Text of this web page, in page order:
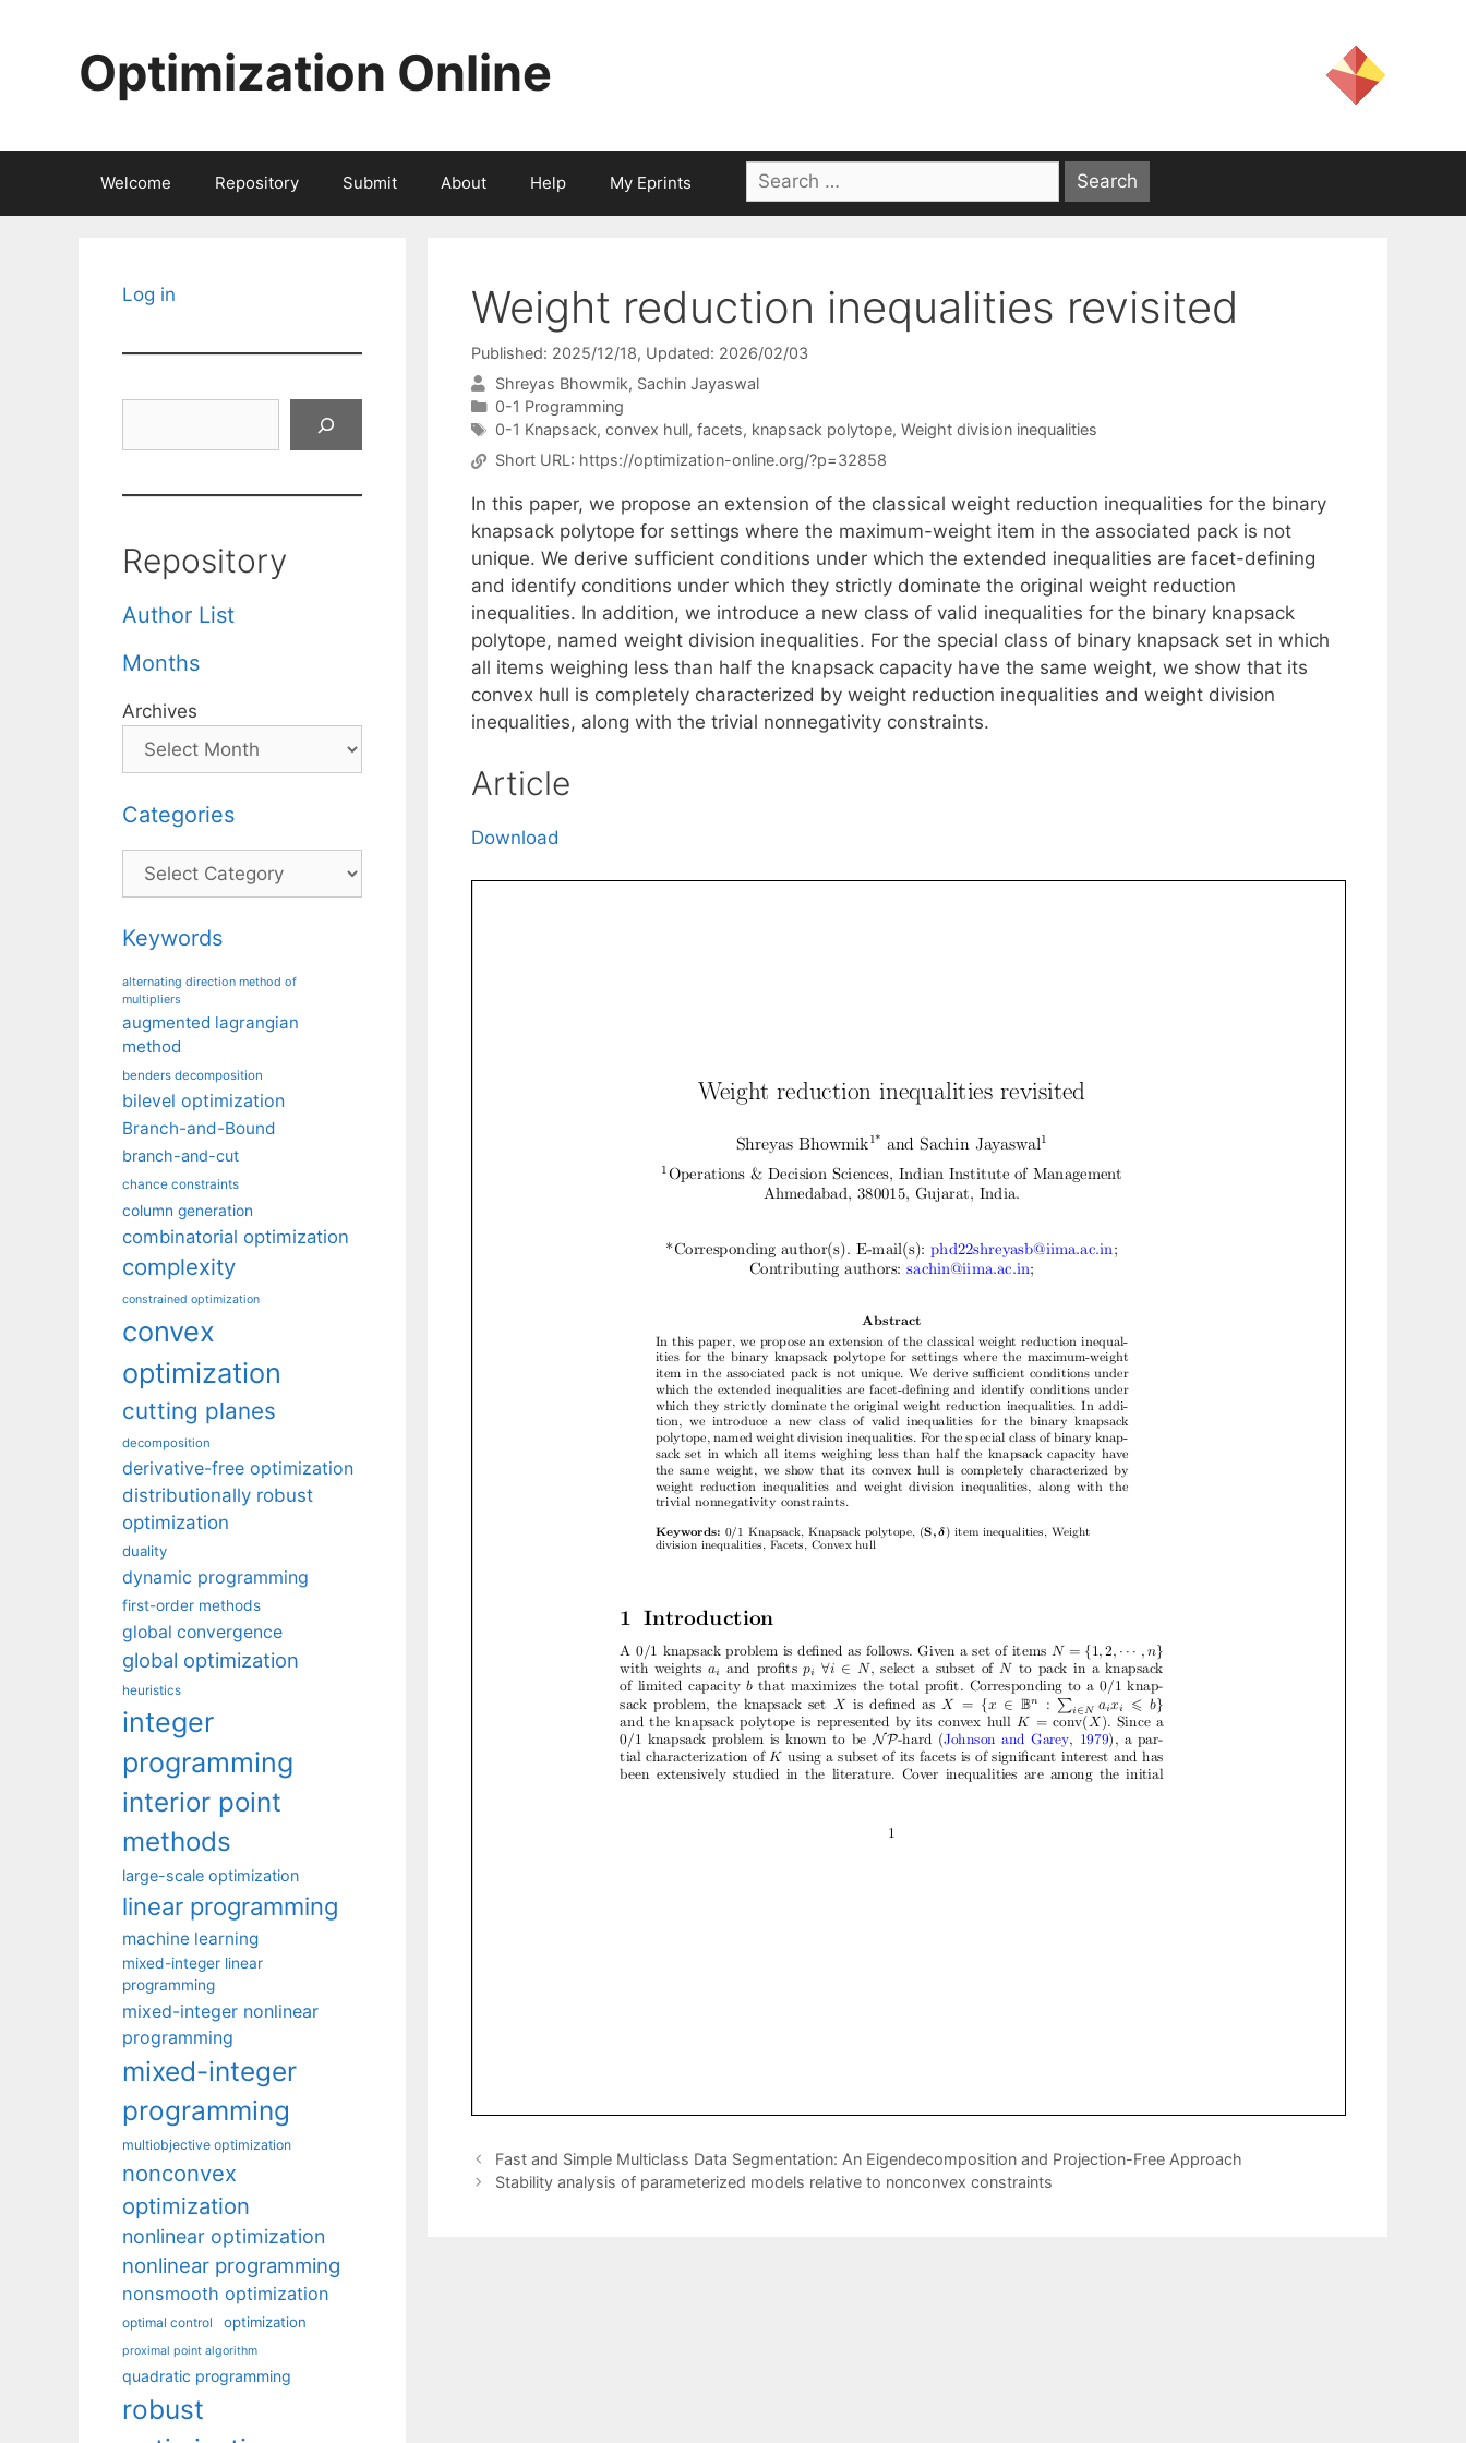
Optimization Online
Welcome Repository Submit About Help My Eprints
Search
for:
Weight reduction inequalities revisited
Published: 2025/12/18, Updated: 2026/02/03
Shreyas Bhowmik Sachin Jayaswal
Categories
0-1 Programming
Tags
0-1 Knapsack, convex hull, facets, knapsack polytope, Weight division inequalities
Short URL: https://optimization-online.org/?p=32858
In this paper, we propose an extension of the classical weight reduction inequalities for the binary
knapsack polytope for settings where the maximum-weight item in the associated pack is not
unique. We derive sufficient conditions under which the extended inequalities are facet-defining
and identify conditions under which they strictly dominate the original weight reduction
inequalities. In addition, we introduce a new class of valid inequalities for the binary knapsack
polytope, named weight division inequalities. For the special class of binary knapsack set in which
all items weighing less than half the knapsack capacity have the same weight, we show that its
convex hull is completely characterized by weight reduction inequalities and weight division
inequalities, along with the trivial nonnegativity constraints.
Article
Download
Fast and Simple Multiclass Data Segmentation: An Eigendecomposition and Projection-Free Approach
Stability analysis of parameterized models relative to nonconvex constraints
Log in
Repository
Author List
Months
Archives
Categories
Categories
Keywords
alternating direction method of
multipliers
augmented lagrangian
method
benders decomposition
bilevel optimization
Branch-and-Bound
branch-and-cut
chance constraints
column generation
combinatorial optimization
complexity
constrained optimization
convex
optimization
cutting planes
decomposition
derivative-free optimization
distributionally robust
optimization
duality
dynamic programming
first-order methods
global convergence
global optimization
heuristics
integer
programming
interior point
methods
large-scale optimization
linear programming
machine learning
mixed-integer linear
programming
mixed-integer nonlinear
programming
mixed-integer
programming
multiobjective optimization
nonconvex
optimization
nonlinear optimization
nonlinear programming
nonsmooth optimization
optimal control optimization
proximal point algorithm
quadratic programming
robust